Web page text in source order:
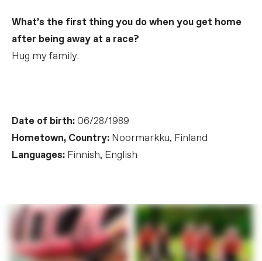
What’s the first thing you do when you get home
after being away at a race?
Hug my family.
Date of birth:06/28/1989
Hometown, Country: Noormarkku, Finland
Languages: Finnish, English